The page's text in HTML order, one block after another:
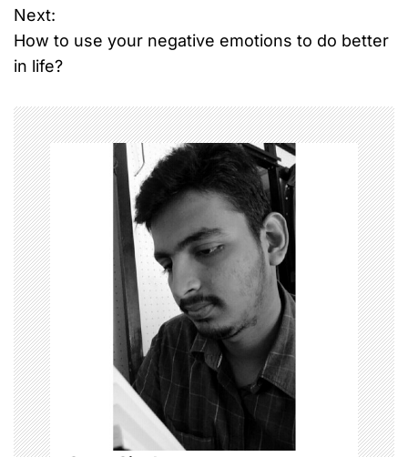
s
t
n
a
v
i
g
a
t
i
o
Next:
How to use your negative emotions to do better
in life?